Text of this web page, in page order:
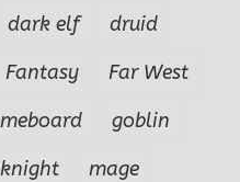
dark elf
druid
Fantasy
Far West
goblin
knight
mage